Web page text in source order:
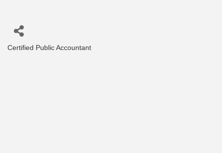
Certified Public Accountant